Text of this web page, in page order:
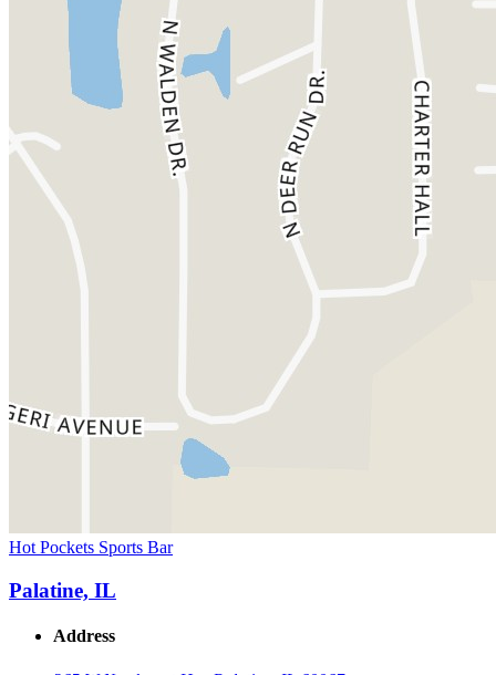
Hot Pockets Sports Bar
Palatine, IL
Address